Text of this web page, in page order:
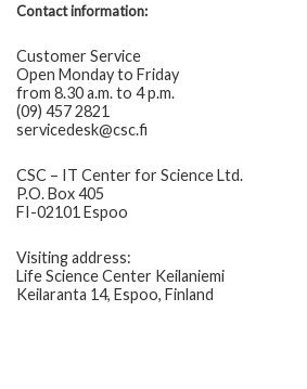
Contact information:
Customer Service
Open Monday to Friday
from 8.30 a.m. to 4 p.m.
(09) 457 2821
servicedesk@csc.fi
CSC – IT Center for Science Ltd.
P.O. Box 405
FI-02101 Espoo
Visiting address:
Life Science Center Keilaniemi
Keilaranta 14, Espoo, Finland